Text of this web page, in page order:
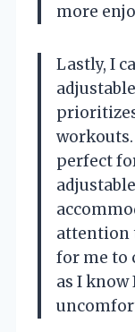
more
Lastly, I
perfect
attention
for me to
as I know